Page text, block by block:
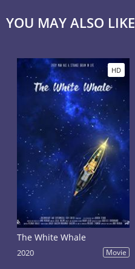
YOU MAY ALSO LIKE
HD
The White Whale
2020 Movie